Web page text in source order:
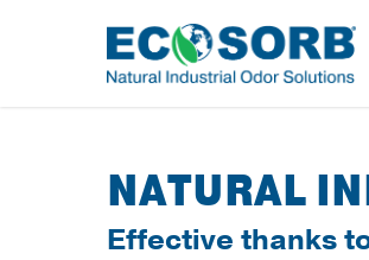
NATURAL
Effective thanks